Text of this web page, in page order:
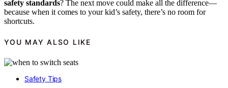
safety standards? The next move could make all the difference—
because when it comes to your kid’s safety, there’s no room for
shortcuts.
YOU MAY ALSO LIKE
Safety Tips